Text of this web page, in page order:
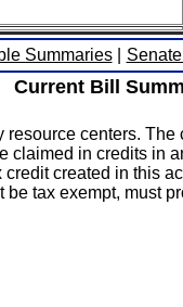
Summaries
Current Bill
centers.
in credits in
created in this
tax exempt, must